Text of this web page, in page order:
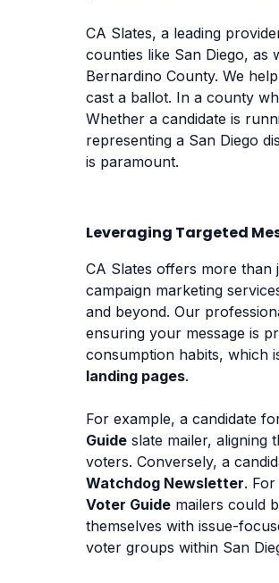
CA Slates, a leading
counties like San Diego, as
Bernardino County. We
cast a ballot. In a county
Whether a candidate is
representing a San Diego
is paramount.
Leveraging Targeted
CA Slates offers more than
campaign marketing
and beyond. Our
ensuring your message is
consumption habits, which
landing pages.
For example, a candidate
Guide slate mailer,
voters. Conversely, a
Watchdog Newsletter.
Voter Guide mailers could
themselves with issue-
voter groups within San